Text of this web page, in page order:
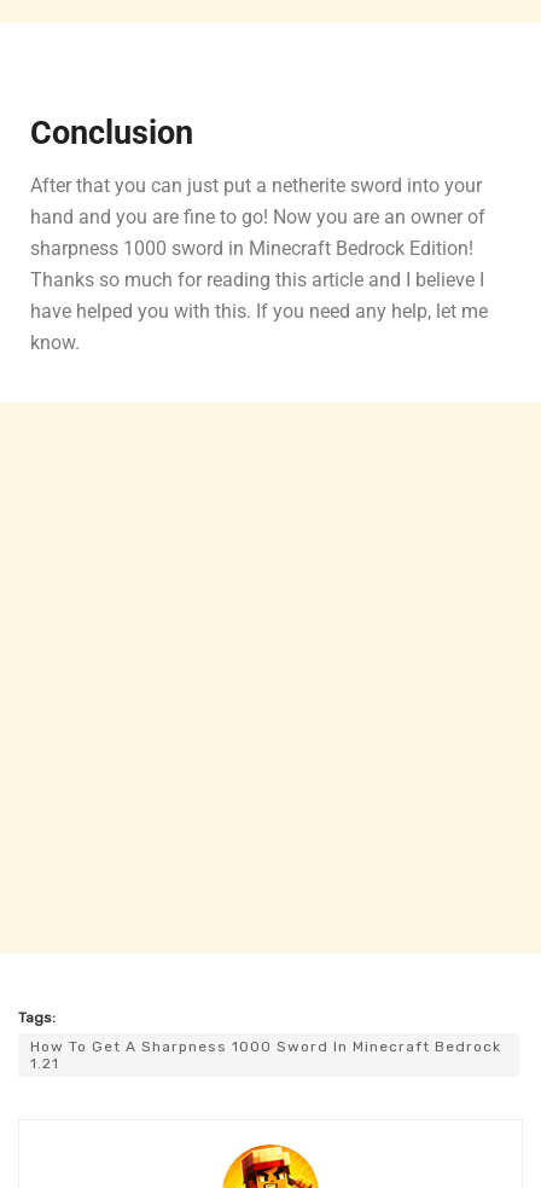
Conclusion
After that you can just put a netherite sword into your
hand and you are fine to go! Now you are an owner of
sharpness 1000 sword in Minecraft Bedrock Edition!
Thanks so much for reading this article and I believe I
have helped you with this. If you need any help, let me
know.
Tags:
How To Get A Sharpness 1000 Sword In Minecraft Bedrock
1.21